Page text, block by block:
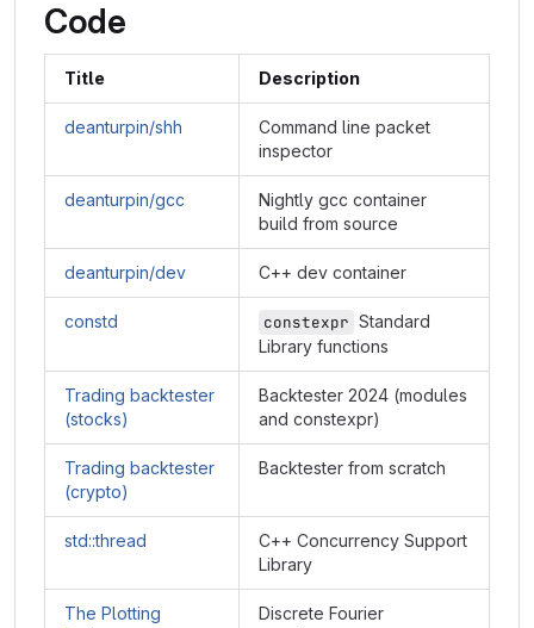
Code
Title Description
deanturpin/shh
Command line packet
inspector
deanturpin/gcc
Nightly gcc container
build from source
deanturpin/dev C++ dev container
constd constexpr Standard
Library functions
Trading backtester
(stocks)
Backtester 2024 (modules
and constexpr)
Trading backtester
(crypto)
Backtester from scratch
std::thread
C++ Concurrency Support
Library
The Plotting
Discrete Fourier